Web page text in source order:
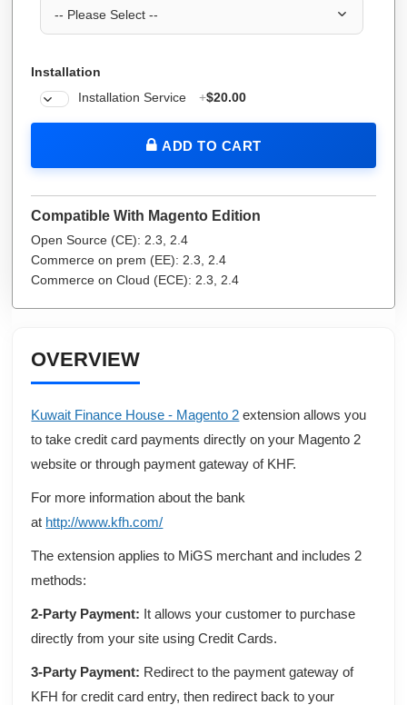
Installation
Installation Service
+$20.00
ADD TO CART
Compatible With Magento Edition
Open Source (CE): 2.3, 2.4
Commerce on prem (EE): 2.3, 2.4
Commerce on Cloud (ECE): 2.3, 2.4
OVERVIEW
Kuwait Finance House - Magento 2 extension allows you
to take credit card payments directly on your Magento 2
website or through payment gateway of KHF.
For more information about the bank
at http://www.kfh.com/
The extension applies to MiGS merchant and includes 2
methods:
2-Party Payment: It allows your customer to purchase
directly from your site using Credit Cards.
3-Party Payment: Redirect to the payment gateway of
KFH for credit card entry, then redirect back to your